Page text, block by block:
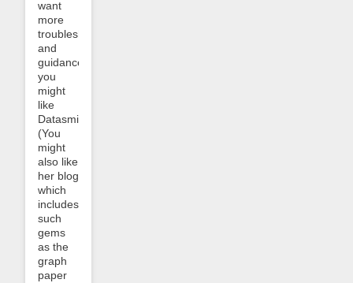
want
more
troubleshooting
and
guidance,
you
might
like
Datasmithing.
(You
might
also like
her blog
which
includes
such
gems
as the
graph
paper